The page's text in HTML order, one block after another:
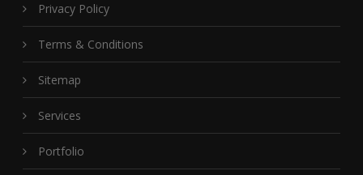
Privacy Policy
Terms & Conditions
Sitemap
Services
Portfolio